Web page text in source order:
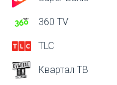
360 TV
TLC
Квартал ТВ